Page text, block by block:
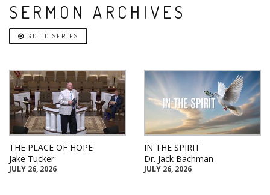
SERMON ARCHIVES
GO TO SERIES
THE PLACE OF HOPE
Jake Tucker
JULY 26, 2026
IN THE SPIRIT
Dr. Jack Bachman
JULY 26, 2026